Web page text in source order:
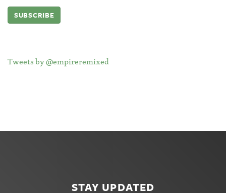
Tweets by @empireremixed
STAY UPDATED